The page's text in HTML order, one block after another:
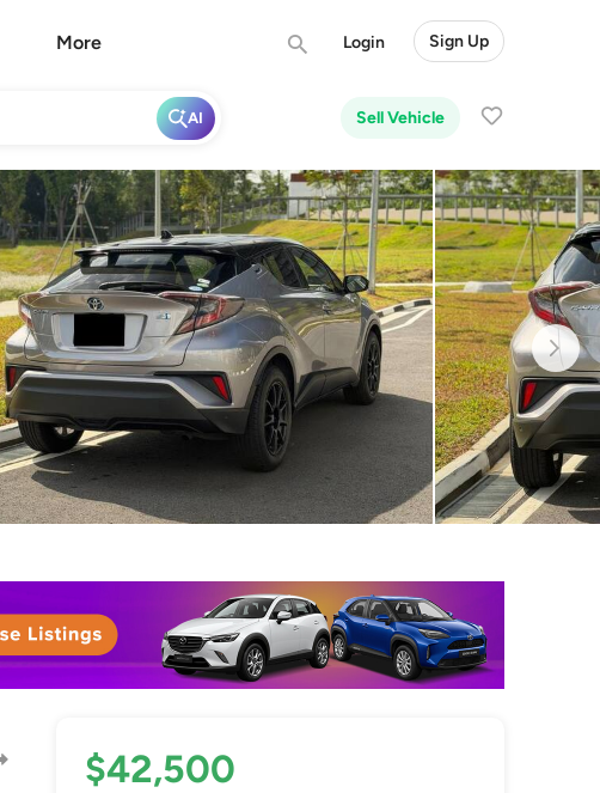
More Login Sign Up
Sell Vehicle
AI
$42,500